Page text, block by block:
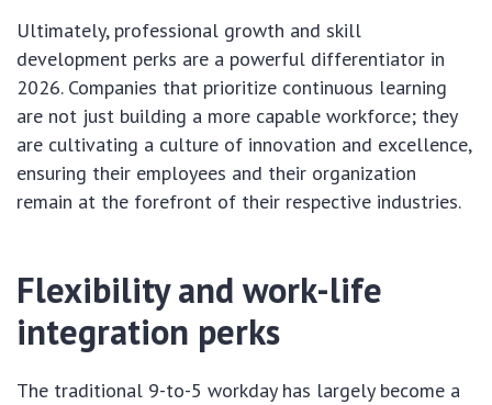
Ultimately, professional growth and skill
development perks are a powerful differentiator in
2026. Companies that prioritize continuous learning
are not just building a more capable workforce; they
are cultivating a culture of innovation and excellence,
ensuring their employees and their organization
remain at the forefront of their respective industries.
Flexibility and work-life
integration perks
The traditional 9-to-5 workday has largely become a